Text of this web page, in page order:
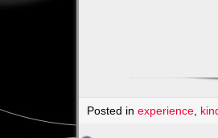
Posted inexperience